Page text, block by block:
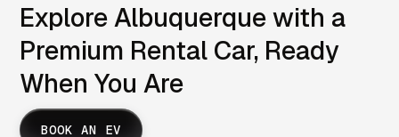
Explore Albuquerque with a
Premium Rental Car, Ready
When You Are
BOOK AN EV